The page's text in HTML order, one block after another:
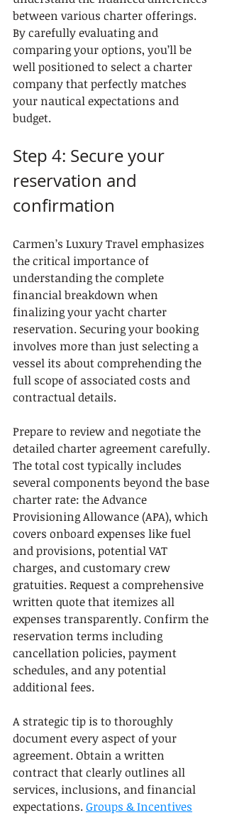
between various charter offerings.
By carefully evaluating and
comparing your options, you’ll be
well positioned to select a charter
company that perfectly matches
your nautical expectations and
budget.
Step 4: Secure your
reservation and
confirmation
Carmen’s Luxury Travel emphasizes
the critical importance of
understanding the complete
financial breakdown when
finalizing your yacht charter
reservation. Securing your booking
involves more than just selecting a
vessel its about comprehending the
full scope of associated costs and
contractual details.
Prepare to review and negotiate the
detailed charter agreement carefully.
The total cost typically includes
several components beyond the base
charter rate: the Advance
Provisioning Allowance (APA), which
covers onboard expenses like fuel
and provisions, potential VAT
charges, and customary crew
gratuities. Request a comprehensive
written quote that itemizes all
expenses transparently. Confirm the
reservation terms including
cancellation policies, payment
schedules, and any potential
additional fees.
A strategic tip is to thoroughly
document every aspect of your
agreement. Obtain a written
contract that clearly outlines all
services, inclusions, and financial
expectations. Groups & Incentives